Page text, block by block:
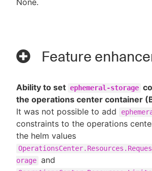
Feature
Ability to set ephemeral-storage
the operations center container
It was not possible to add
constraints to the operations
the helm values
orage and